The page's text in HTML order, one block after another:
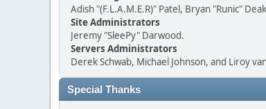
Adish "(F.L.A.M.E.R)" Patel, Bryan "Runic"
Site Administrators
Jeremy "SleePy" Darwood.
Servers Administrators
Derek Schwab, Michael Johnson, and Liroy
Special Thanks